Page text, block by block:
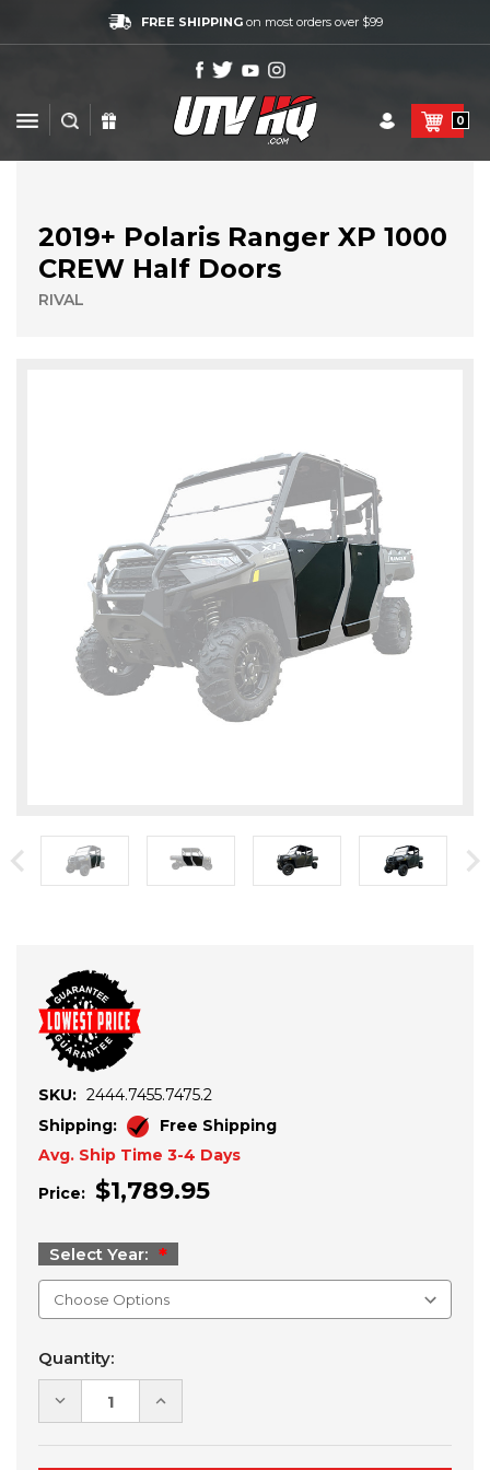
FREE SHIPPINGon most orders over $99
0
2019+ Polaris Ranger XP 1000
CREW Half Doors
RIVAL
SKU: 2444.7455.7475.2
Shipping:
Free Shipping
Avg. Ship Time 3-4 Days
Price: $1,789.95
Select Year:
Current
Stock:
Quantity:
DECREASE
QUANTITY
2019+
INCREASE
QUANTITY
2019+